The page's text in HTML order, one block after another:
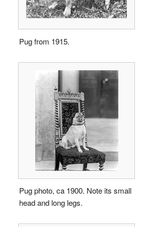
Pug from 1915.
Pug photo, ca 1900. Note its small
head and long legs.